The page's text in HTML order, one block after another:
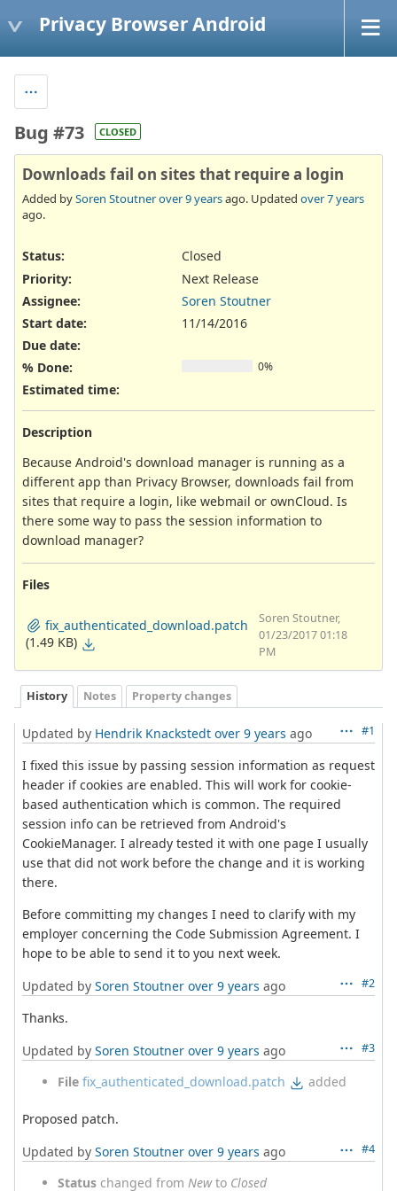
Privacy Browser Android
Bug #73 CLOSED
Downloads fail on sites that require a login
Added bySoren Stoutnerover 9 yearsago. Updated over 7 years
ago.
Status:
Closed
Priority:
Next Release
Assignee:
Soren Stoutner
Start date:
11/14/2016
Due date:
% Done:
0%
Estimated time:
Description
Because Android's download manager is running as a
different app than Privacy Browser, downloads fail from
sites that require a login, like webmail or ownCloud. Is
there some way to pass the session information to
download manager?
Files
fix_authenticated_download.patch
(1.49 KB)
Soren Stoutner,
01/23/2017 01:18
PM
History Notes Property changes
#1
Updated by Hendrik Knackstedt over 9 years ago
I fixed this issue by passing session information as request
header if cookies are enabled. This will work for cookie-
based authentication which is common. The required
session info can be retrieved from Android's
CookieManager. I already tested it with one page I usually
use that did not work before the change and it is working
there.
Before committing my changes I need to clarify with my
employer concerning the Code Submission Agreement. I
hope to be able to send it to you next week.
#2
Updated by Soren Stoutner over 9 years ago
Thanks.
#3
Updated by Soren Stoutner over 9 years ago
File fix_authenticated_download.patch added
Proposed patch.
#4
Updated by Soren Stoutner over 9 years ago
Status changed from Newto Closed